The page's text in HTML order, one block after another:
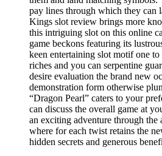
pay lines through which they can
Kings slot review brings more
this intriguing slot on this online
game beckons featuring its
keen entertaining slot motif one
riches and you can serpentine
desire evaluation the brand new
demonstration form otherwise
“Dragon Pearl” caters to your
can discuss the overall game at
an exciting adventure through the
where for each twist retains the
hidden secrets and generous